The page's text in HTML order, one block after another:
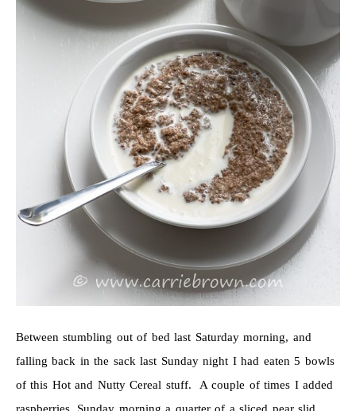
Between stumbling out of bed last Saturday morning, and
falling back in the sack last Sunday night I had eaten 5 bowls
of this Hot and Nutty Cereal stuff. A couple of times I added